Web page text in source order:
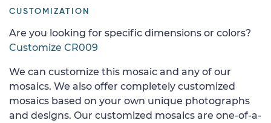
CUSTOMIZATION
Are you looking for specific dimensions or colors?
Customize CR009
We can customize this mosaic and any of our
mosaics. We also offer completely customized
mosaics based on your own unique photographs
and designs. Our customized mosaics are one-of-a-